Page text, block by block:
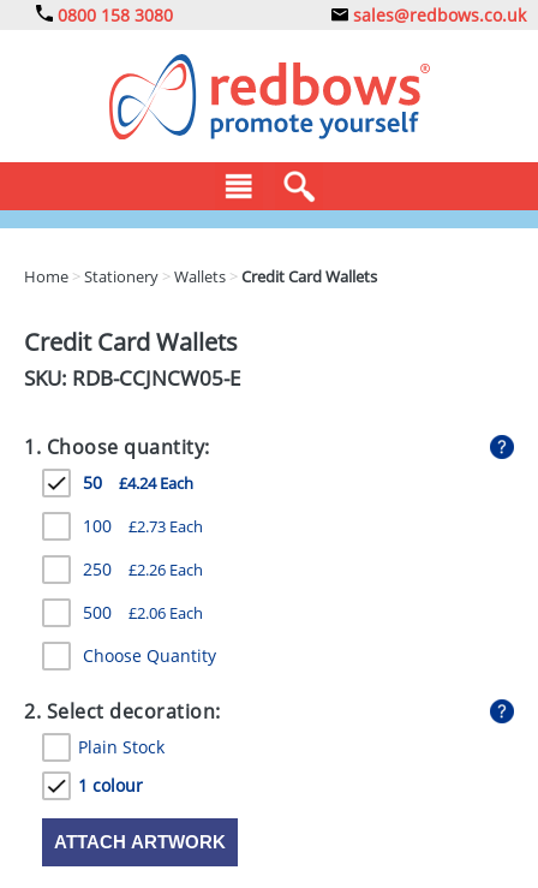
0800 158 3080 sales@redbows.co.uk
DRINKS
EXPRESS
GADGETS
GIVEAWAYS
HEALTH
MUGS
PENS
STATIONERY
SWEETS
UMBRELLAS
Home >Stationery >Wallets >Credit Card Wallets
Credit Card Wallets
SKU: RDB-CCJNCW05-E
1. Choose quantity:
50 £4.24 Each
100 £2.73 Each
250 £2.26 Each
500 £2.06 Each
Choose Quantity
2. Select decoration:
Plain Stock
1 colour
ATTACH ARTWORK